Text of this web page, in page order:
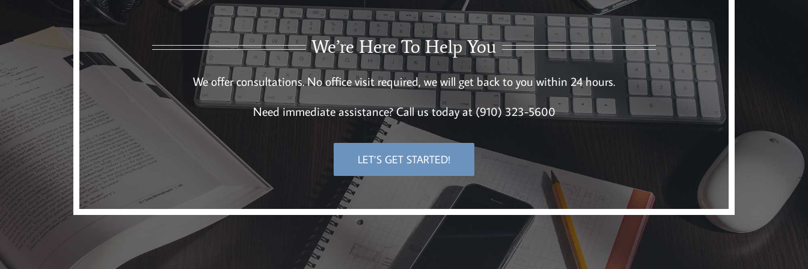
We’re Here To Help You
We offer consultations. No office visit required, we will get back to you within 24 hours.
Need immediate assistance? Call us today at (910) 323-5600
LET’S GET STARTED!